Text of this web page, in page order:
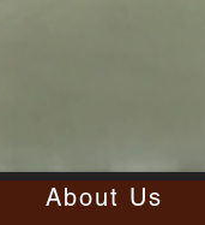
About Us